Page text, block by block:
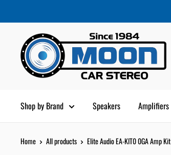
content
Moon
Car
Stereo
Shop by Brand Speakers Amplifiers
Home All products Elite Audio EA-KIT0 0GA Amp Kit